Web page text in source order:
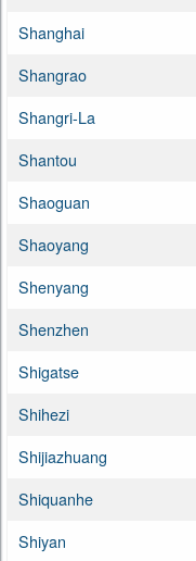
Shanghai
Shangrao
Shangri-La
Shantou
Shaoguan
Shaoyang
Shenyang
Shenzhen
Shigatse
Shihezi
Shijiazhuang
Shiquanhe
Shiyan